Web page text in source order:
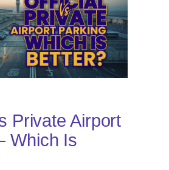
Private Airport
Which Is